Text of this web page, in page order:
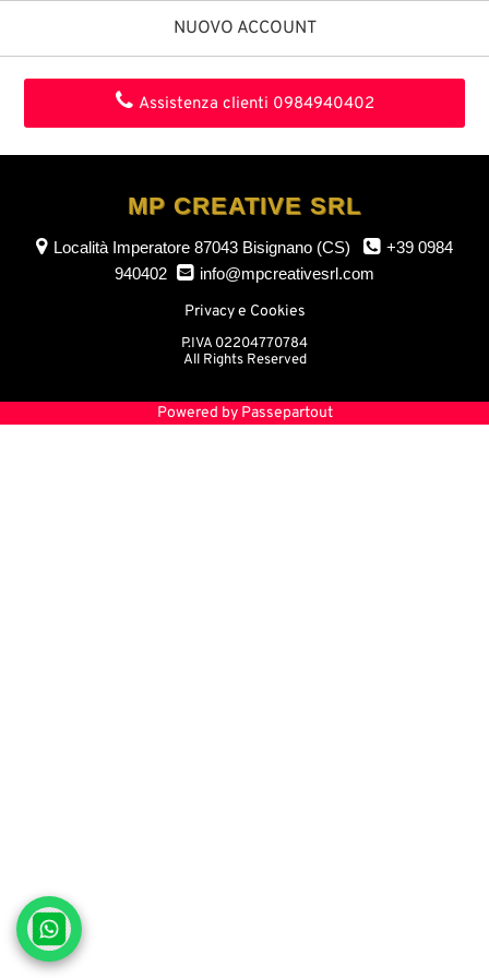
NUOVO ACCOUNT
Assistenza clienti 0984940402
MP CREATIVE SRL
Località Imperatore87043 Bisignano (CS)
+39 0984
940402
info@mpcreativesrl.com
Privacy e Cookies
P.IVA 02204770784
All Rights Reserved
Powered by Passepartout